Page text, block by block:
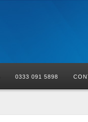
0333 091 5898